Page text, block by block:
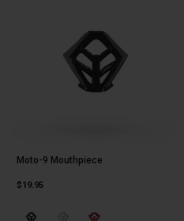
Moto-9 Mouthpiece
$19.95
Product swatch type of Gloss
Product swatch type of
Product swatch